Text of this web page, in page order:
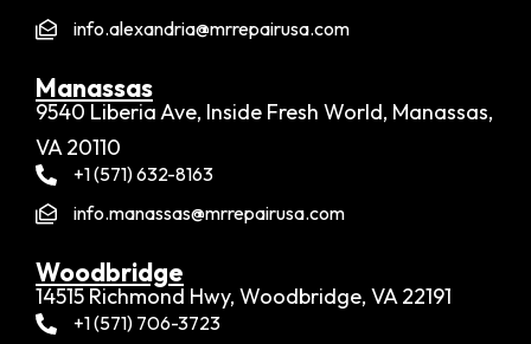
info.alexandria@mrrepairusa.com
Manassas
9540 Liberia Ave, Inside Fresh World, Manassas,
VA 20110
+1 (571) 632-8163
info.manassas@mrrepairusa.com
Woodbridge​
14515 Richmond Hwy, Woodbridge, VA 22191
+1 (571) 706-3723